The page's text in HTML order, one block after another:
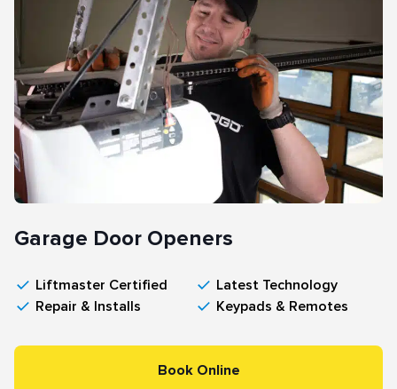
Garage Door Openers
Liftmaster Certified
Repair & Installs
Latest Technology
Keypads & Remotes
Book Online